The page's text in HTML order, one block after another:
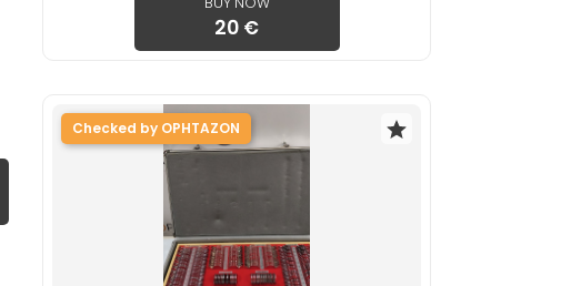
20 €
Checked by OPHTAZON